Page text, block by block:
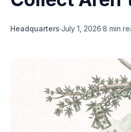
Headquarters·July 1, 2026·8 min